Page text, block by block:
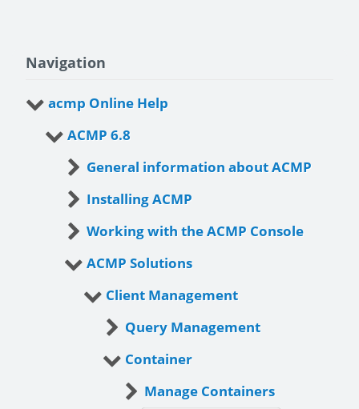
Navigation
acmp Online Help
ACMP 6.8
General information about ACMP
Installing ACMP
Working with the ACMP Console
ACMP Solutions
Client Management
Query Management
Container
Manage Containers